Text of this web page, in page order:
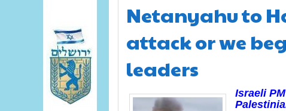
Netanyahu to
attack or we
leaders
Israeli